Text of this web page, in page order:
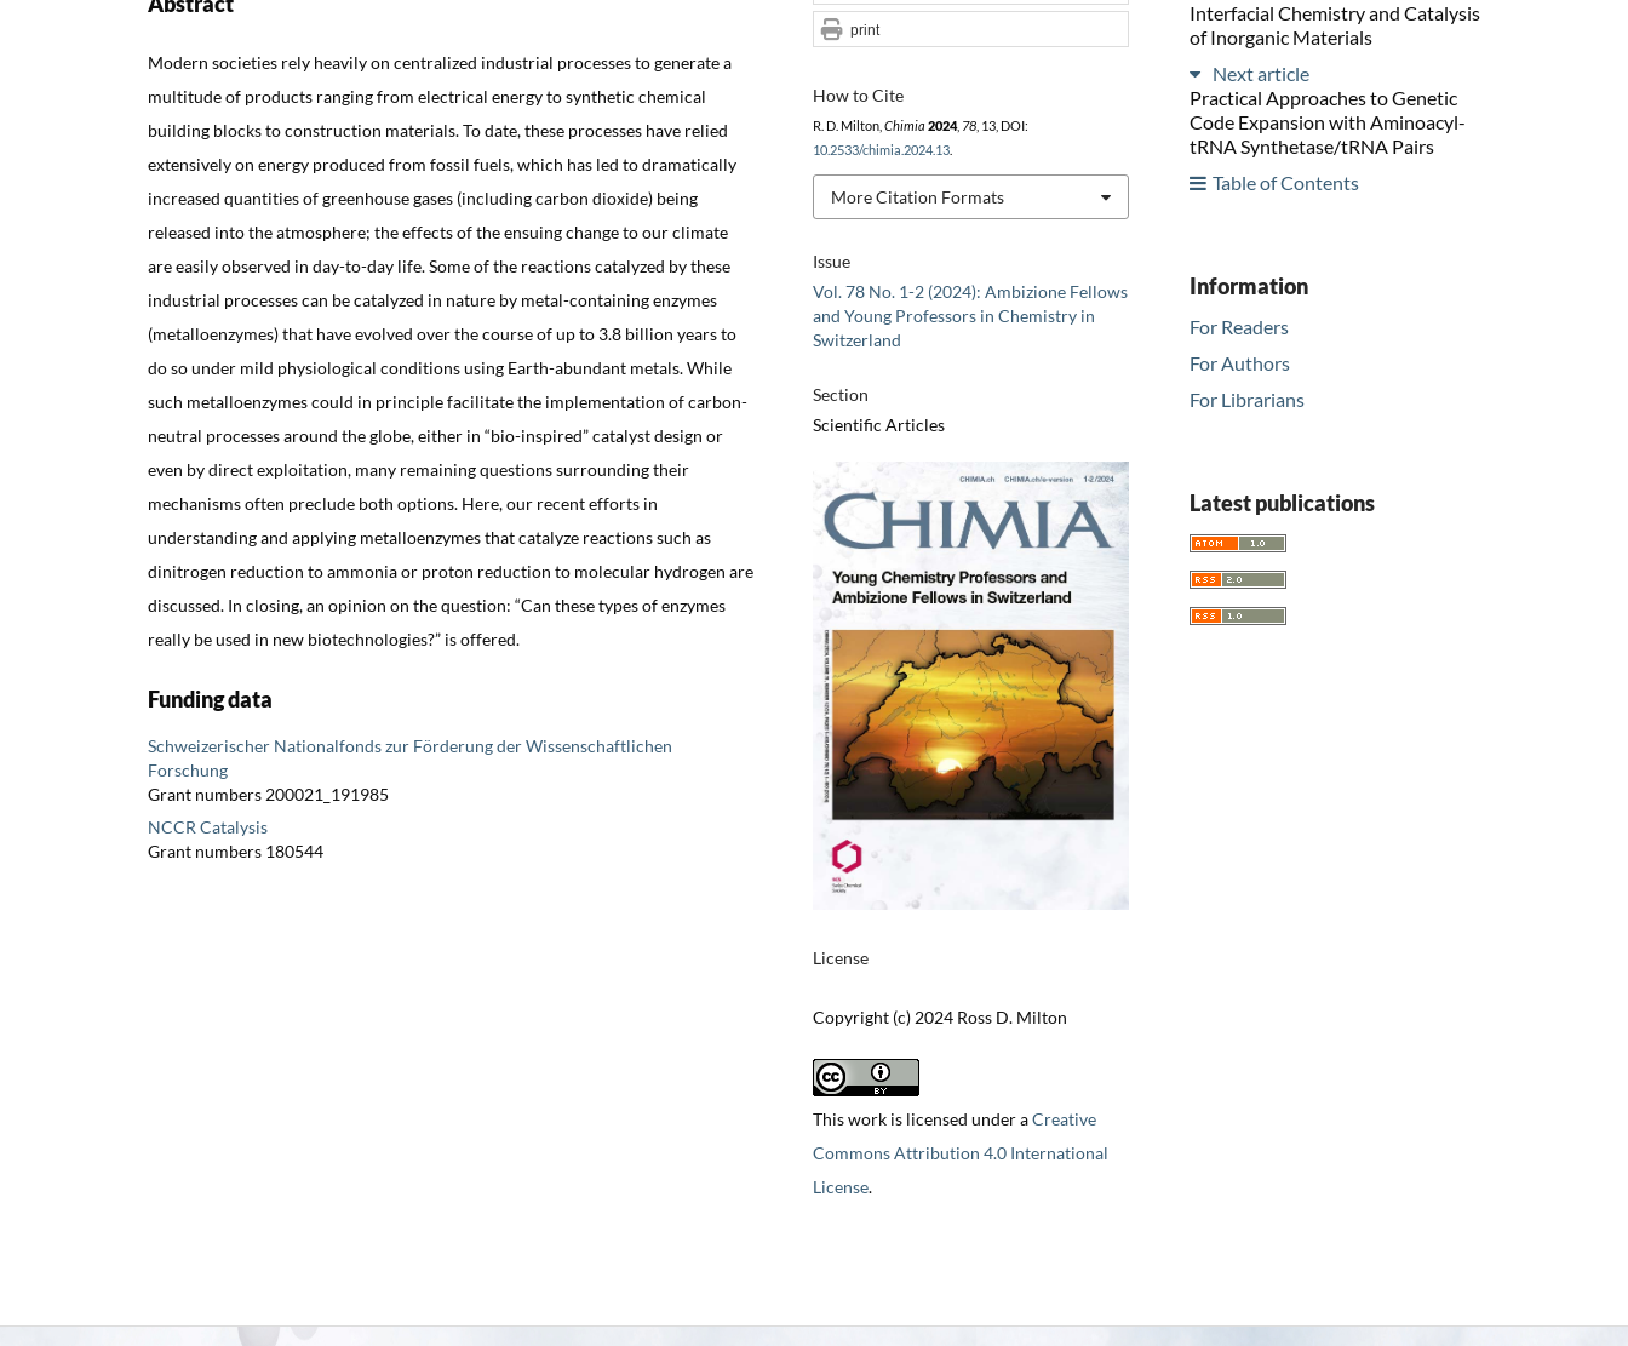
Modern societies rely heavily on centralized industrial processes to generate a
multitude of products ranging from electrical energy to synthetic chemical
building blocks to construction materials. To date, these processes have relied
extensively on energy produced from fossil fuels, which has led to dramatically
increased quantities of greenhouse gases (including carbon dioxide) being
released into the atmosphere; the effects of the ensuing change to our climate
are easily observed in day-to-day life. Some of the reactions catalyzed by these
industrial processes can be catalyzed in nature by metal-containing enzymes
(metalloenzymes) that have evolved over the course of up to 3.8 billion years to
do so under mild physiological conditions using Earth-abundant metals. While
such metalloenzymes could in principle facilitate the implementation of carbon-
neutral processes around the globe, either in “bio-inspired” catalyst design or
even by direct exploitation, many remaining questions surrounding their
mechanisms often preclude both options. Here, our recent efforts in
understanding and applying metalloenzymes that catalyze reactions such as
dinitrogen reduction to ammonia or proton reduction to molecular hydrogen are
discussed. In closing, an opinion on the question: “Can these types of enzymes
really be used in new biotechnologies?” is offered.
Funding data
Schweizerischer Nationalfonds zur Förderung der Wissenschaftlichen
Forschung
Grant numbers 200021_191985
NCCR Catalysis
Grant numbers 180544
Issue
Vol. 78 No. 1-2 (2024): Ambizione Fellows
and Young Professors in Chemistry in
Switzerland
Section
Scientific Articles
License
Copyright (c) 2024 Ross D. Milton
This work is licensed under aCreative
Commons Attribution 4.0 International
License.
How to Cite
R. D. Milton, Chimia 2024, 78, 13, DOI:
10.2533/chimia.2024.13.
More Citation Formats
print
Interfacial Chemistry and Catalysis
of Inorganic Materials
Next article
Practical Approaches to Genetic
Code Expansion with Aminoacyl-
tRNA Synthetase/tRNA Pairs
Table of Contents
Information
For Readers
For Authors
For Librarians
Latest publications